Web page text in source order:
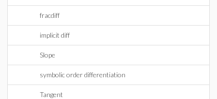
fracdiff
implicit diff
Slope
symbolic order differentiation
Tangent